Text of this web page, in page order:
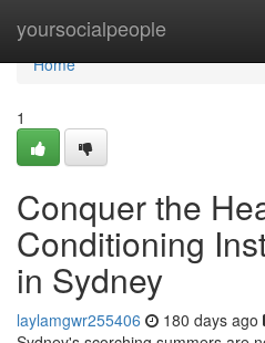
yoursocialpeople
Home
Home
1
Conquer the
Conditioning
in Sydney
laylamgwr255406 180 days ago